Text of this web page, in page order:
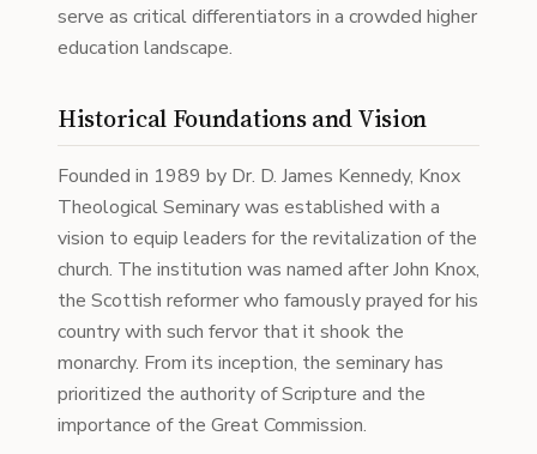
serve as critical differentiators in a crowded higher
education landscape.
Historical Foundations and Vision
Founded in 1989 by Dr. D. James Kennedy, Knox
Theological Seminary was established with a
vision to equip leaders for the revitalization of the
church. The institution was named after John Knox,
the Scottish reformer who famously prayed for his
country with such fervor that it shook the
monarchy. From its inception, the seminary has
prioritized the authority of Scripture and the
importance of the Great Commission.